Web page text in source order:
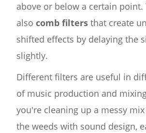
above or below a certain point.
also comb filtersthat create
shifted effects by delaying the
slightly.
Different filters are useful in
of music production and
you're cleaning up a messy
the weeds with sound design,